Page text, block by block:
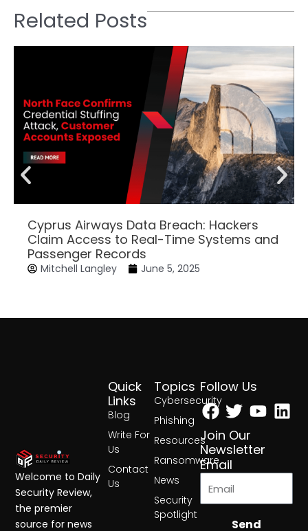
Related Posts
Cyprus Airways Data Breach: Hackers
Claim Access to Real-Time Systems and
Passenger Records
Mitchell Langley June 5, 2025
Topics
Cybersecurity
Phishing
Resources
Ransomware
News
Security
Spotlight
Quick
Links
Blog
Write For
Us
Contact
Us
Follow Us
Facebook
Twitter
Join Our
Newsletter
Email
Send
Welcome to Daily
Security Review,
the premier
source for news